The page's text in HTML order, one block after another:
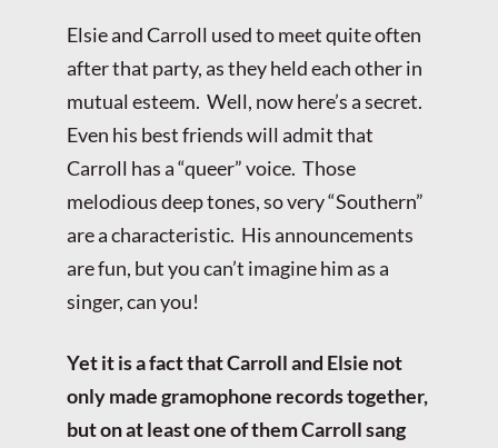
Elsie and Carroll used to meet quite often
after that party, as they held each other in
mutual esteem. Well, now here’s a secret.
Even his best friends will admit that
Carroll has a “queer” voice. Those
melodious deep tones, so very “Southern”
are a characteristic. His announcements
are fun, but you can’t imagine him as a
singer, can you!
Yet it is a fact that Carroll and Elsie not
only made gramophone records together,
but on at least one of them Carroll sang